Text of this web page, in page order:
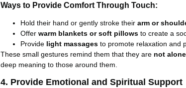
Ways to Provide Comfort Through Touch:
Hold their hand or gently stroke theirarm or
Offerwarm blankets or soft pillows to create a
Provide light massages to promote relaxation and
These small gestures remind them that they are not alone
deep meaning to those around them.
4. Provide Emotional and Spiritual Support